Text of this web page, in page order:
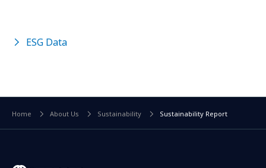
ESG Data
Home About Us Sustainability Sustainability Report